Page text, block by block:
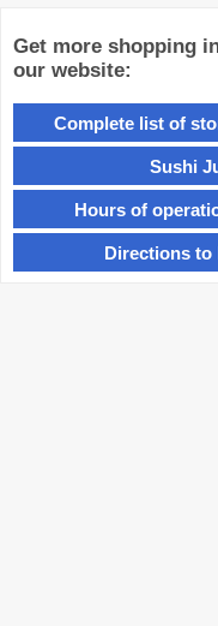
Get more shopping
our website:
Complete list of
Sushi
Hours of
Directions to